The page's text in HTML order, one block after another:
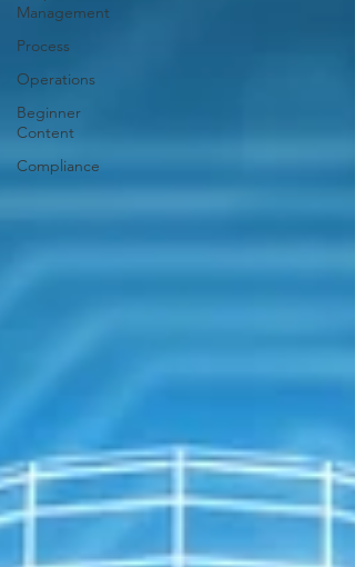
Management
Process
Operations
Beginner
Content
Compliance